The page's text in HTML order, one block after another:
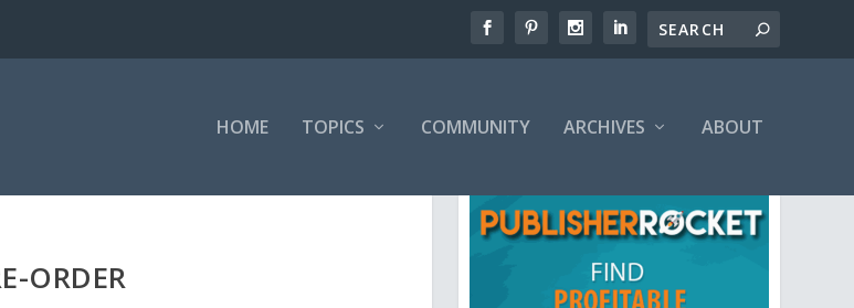
HOME TOPICS COMMUNITY ARCHIVES ABOUT
ORDER